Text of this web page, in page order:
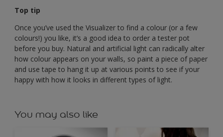
Top tip
Once you’ve used the Visualizer to find a colour (or a few
colours!) you like, it’s a good idea to order a tester pot
before you buy. Natural and artificial light can radically alter
how colour appears on your walls, so paint a piece of paper
and use tape to hang it up at various points to see if your
happy with how it looks in different types of light.
You may also like